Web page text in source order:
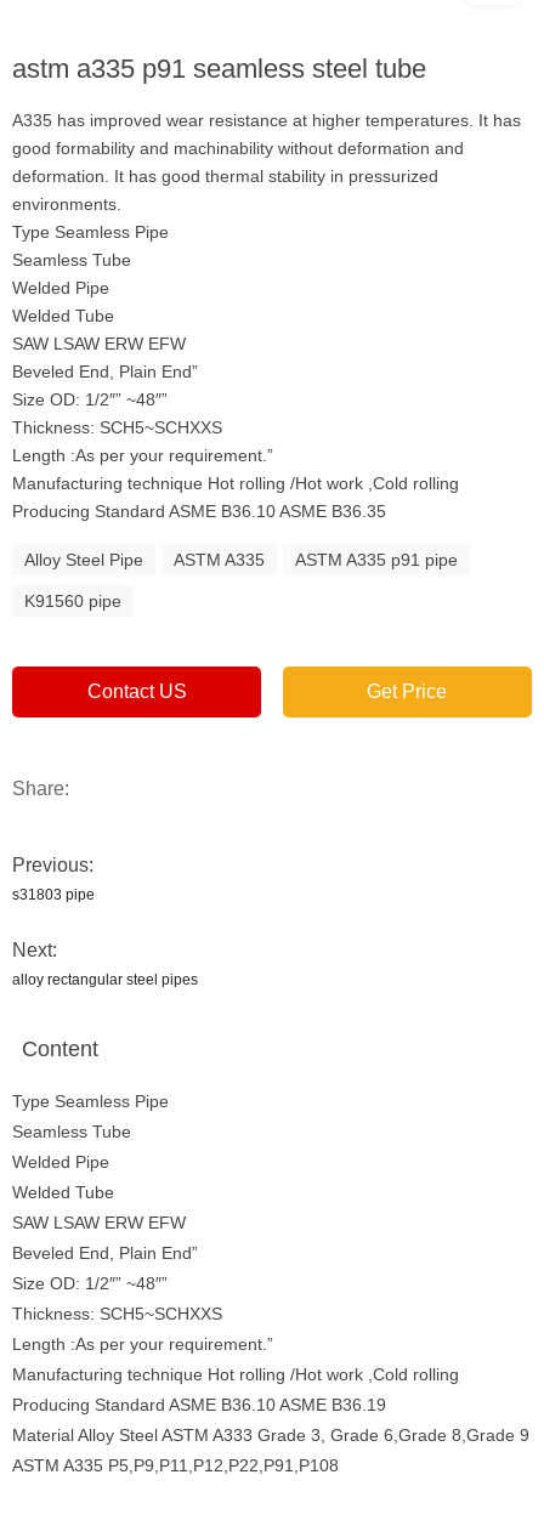
astm a335 p91 seamless steel tube
A335 has improved wear resistance at higher temperatures. It has
good formability and machinability without deformation and
deformation. It has good thermal stability in pressurized
environments.
Type Seamless Pipe
Seamless Tube
Welded Pipe
Welded Tube
SAW LSAW ERW EFW
Beveled End, Plain End”
Size OD: 1/2″” ~48″”
Thickness: SCH5~SCHXXS
Length :As per your requirement.”
Manufacturing technique Hot rolling /Hot work ,Cold rolling
Producing Standard ASME B36.10 ASME B36.35
Alloy Steel Pipe ASTM A335 ASTM A335 p91 pipe
K91560 pipe
Contact US Get Price
Share:
Previous:
s31803 pipe
Next:
alloy rectangular steel pipes
Content
Type Seamless Pipe
Seamless Tube
Welded Pipe
Welded Tube
SAW LSAW ERW EFW
Beveled End, Plain End”
Size OD: 1/2″” ~48″”
Thickness: SCH5~SCHXXS
Length :As per your requirement.”
Manufacturing technique Hot rolling /Hot work ,Cold rolling
Producing Standard ASME B36.10 ASME B36.19
Material Alloy Steel ASTM A333 Grade 3, Grade 6,Grade 8,Grade 9
ASTM A335 P5,P9,P11,P12,P22,P91,P108